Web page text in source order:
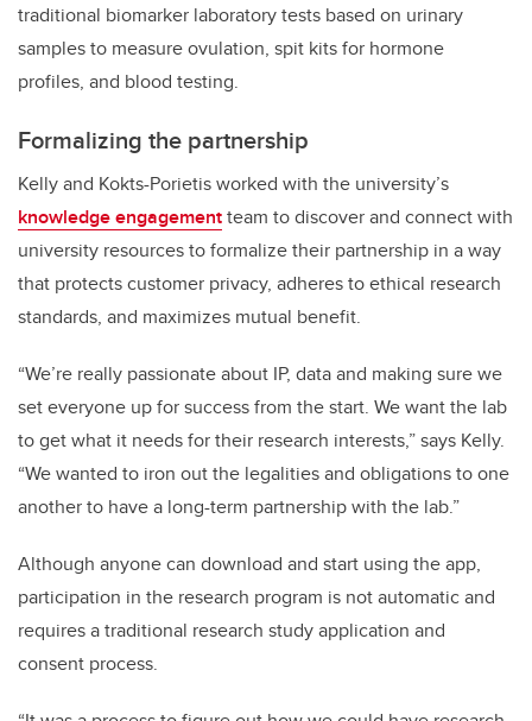
traditional biomarker laboratory tests based on urinary
samples to measure ovulation, spit kits for hormone
profiles, and blood testing.
Formalizing the partnership
Kelly and Kokts-Porietis worked with the university’s
knowledge engagementteam to discover and connect with
university resources to formalize their partnership in a way
that protects customer privacy, adheres to ethical research
standards, and maximizes mutual benefit.
“We’re really passionate about IP, data and making sure we
set everyone up for success from the start. We want the lab
to get what it needs for their research interests,” says Kelly.
“We wanted to iron out the legalities and obligations to one
another to have a long-term partnership with the lab.”
Although anyone can download and start using the app,
participation in the research program is not automatic and
requires a traditional research study application and
consent process.